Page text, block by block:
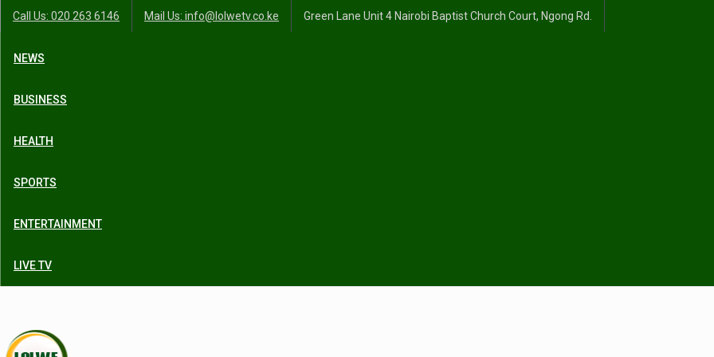
Call Us: 020 263 6146 Mail Us: info@lolwetv.co.ke Green Lane Unit 4 Nairobi Baptist Church Court, Ngong Rd.
NEWS
BUSINESS
HEALTH
SPORTS
ENTERTAINMENT
LIVE TV